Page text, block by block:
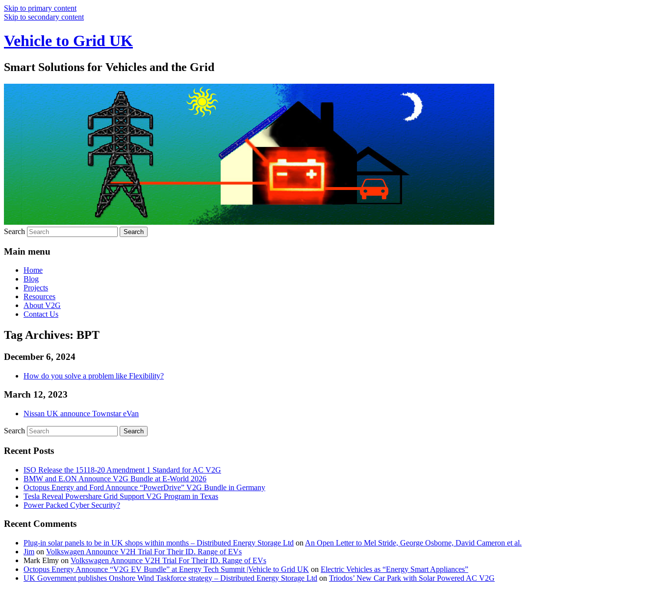
Skip to primary content
Skip to secondary content
Vehicle to Grid UK
Smart Solutions for Vehicles and the Grid
Search
Main menu
Home
Blog
Projects
Resources
About V2G
Contact Us
Tag Archives: BPT
December 6, 2024
How do you solve a problem like Flexibility?
March 12, 2023
Nissan UK announce Townstar eVan
Search
Recent Posts
ISO Release the 15118-20 Amendment 1 Standard for AC V2G
BMW and E.ON Announce V2G Bundle at E‑World 2026
Octopus Energy and Ford Announce “PowerDrive” V2G Bundle in Germany
Tesla Reveal Powershare Grid Support V2G Program in Texas
Power Packed Cyber Security?
Recent Comments
Plug-in solar panels to be in UK shops within months – Distributed Energy Storage Ltd on An Open Letter to Mel Stride, George Osborne, David Cameron et al.
Jim on Volkswagen Announce V2H Trial For Their ID. Range of EVs
Mark Elmy on Volkswagen Announce V2H Trial For Their ID. Range of EVs
Octopus Energy Announce “V2G EV Bundle” at Energy Tech Summit |Vehicle to Grid UK on Electric Vehicles as “Energy Smart Appliances”
UK Government publishes Onshore Wind Taskforce strategy – Distributed Energy Storage Ltd on Triodos’ New Car Park with Solar Powered AC V2G